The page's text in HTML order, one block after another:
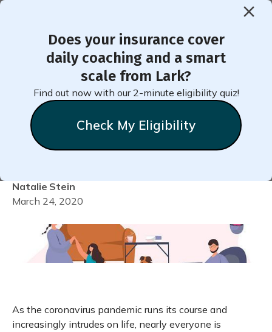
Does your insurance cover
daily coaching and a smart
scale from Lark?
Find out now with our 2-minute eligibility quiz!
Check My Eligibility
< Back to Member Blog
Maintaining Well-Being
During Social Distancing
When You Have Diabetes
Natalie Stein
March 24, 2020
As the coronavirus pandemic runs its course and
increasingly intrudes on life, nearly everyone is